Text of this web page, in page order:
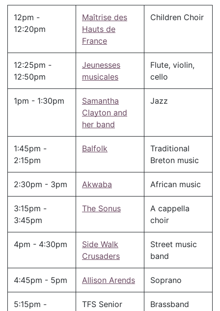
12pm -
12:20pm
Maîtrise des
Hauts de
France
Children Choir
12:25pm -
12:50pm
Jeunesses
musicales
Flute, violin,
cello
1pm - 1:30pm
Samantha
Clayton and
her band
Jazz
1:45pm -
2:15pm
Balfolk
Traditional
Breton music
2:30pm - 3pm Akwaba African music
3:15pm -
3:45pm
The Sonus
A cappella
choir
4pm - 4:30pm
Side Walk
Crusaders
Street music
band
4:45pm - 5pm Allison Arends Soprano
5:15pm -
TFS Senior
Brassband